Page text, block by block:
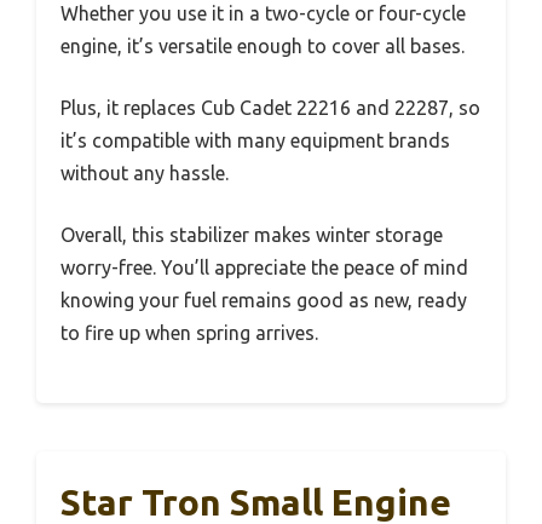
Whether you use it in a two-cycle or four-cycle
engine, it’s versatile enough to cover all bases.
Plus, it replaces Cub Cadet 22216 and 22287, so
it’s compatible with many equipment brands
without any hassle.
Overall, this stabilizer makes winter storage
worry-free. You’ll appreciate the peace of mind
knowing your fuel remains good as new, ready
to fire up when spring arrives.
Star Tron Small Engine